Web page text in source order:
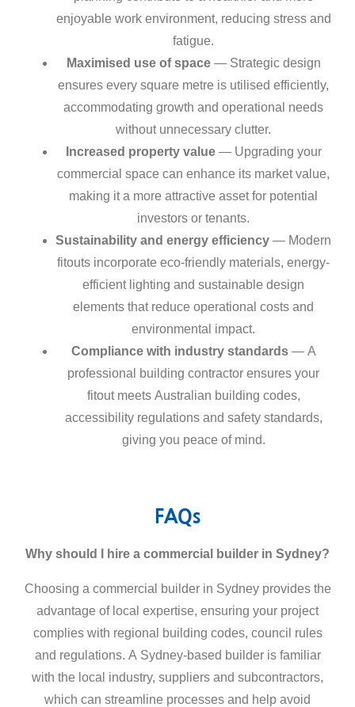
enjoyable work environment, reducing stress and
fatigue.
Maximised use of space— Strategic design
ensures every square metre is utilised efficiently,
accommodating growth and operational needs
without unnecessary clutter.
Increased property value— Upgrading your
commercial space can enhance its market value,
making it a more attractive asset for potential
investors or tenants.
Sustainability and energy efficiency — Modern
fitouts incorporate eco-friendly materials, energy-
efficient lighting and sustainable design
elements that reduce operational costs and
environmental impact.
Compliance with industry standards— A
professional building contractor ensures your
fitout meets Australian building codes,
accessibility regulations and safety standards,
giving you peace of mind.
FAQs
Why should I hire a commercial builder in Sydney?
Choosing a commercial builder in Sydneyprovides the
advantage of local expertise, ensuring your project
complies with regional building codes, council rules
and regulations. A Sydney-based builder is familiar
with the local industry, suppliers and subcontractors,
which can streamline processes and help avoid